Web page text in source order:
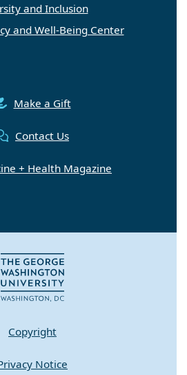
and Inclusion
and Well-Being Center
Make a Gift
Contact Us
+ Health Magazine
Copyright
Notice